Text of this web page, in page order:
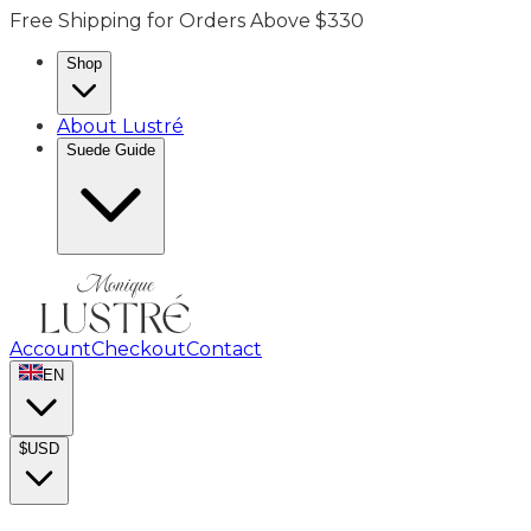
Free Shipping for Orders Above $330
Shop
About Lustré
Suede Guide
AccountCheckoutContact
EN
$USD